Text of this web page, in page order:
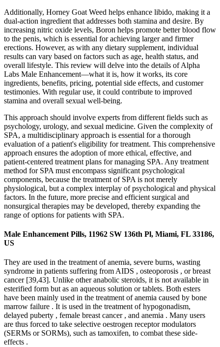
Additionally, Horney Goat Weed helps enhance libido, making it a
dual-action ingredient that addresses both stamina and desire. By
increasing nitric oxide levels, Boron helps promote better blood flow
to the penis, which is essential for achieving larger and firmer
erections. However, as with any dietary supplement, individual
results can vary based on factors such as age, health status, and
overall lifestyle. This review will delve into the details of Alpha
Labs Male Enhancement—what it is, how it works, its core
ingredients, benefits, pricing, potential side effects, and customer
testimonies. With regular use, it could contribute to improved
stamina and overall sexual well-being.
This approach should involve experts from different fields such as
psychology, urology, and sexual medicine. Given the complexity of
SPA, a multidisciplinary approach is essential for a thorough
evaluation of a patient's eligibility for treatment. This comprehensive
approach ensures the adoption of more ethical, effective, and
patient-centered treatment plans for managing SPA. Any treatment
method for SPA must encompass significant psychological
components, because the treatment of SPA is not merely
physiological, but a complex interplay of psychological and physical
factors. In the future, more precise and efficient surgical and
nonsurgical therapies may be developed, thereby expanding the
range of options for patients with SPA.
Male Enhancement Pills, 11962 SW 136th Pl, Miami, FL 33186,
US
They are used in the treatment of anemia, severe burns, wasting
syndrome in patients suffering from AIDS , osteoporosis , or breast
cancer [39,43]. Unlike other anabolic steroids, it is not available in
esterified form but as an aqueous solution or tablets. Both esters
have been mainly used in the treatment of anemia caused by bone
marrow failure . It is used in the treatment of hypogonadism,
delayed puberty , female breast cancer , and anemia . Many users
are thus forced to take selective oestrogen receptor modulators
(SERMs or SORMs), such as tamoxifen, to combat these side-
effects .